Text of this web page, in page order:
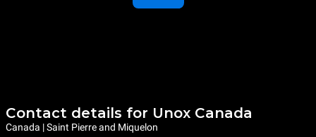
Contact details for Unox Canada
Canada | Saint Pierre and Miquelon